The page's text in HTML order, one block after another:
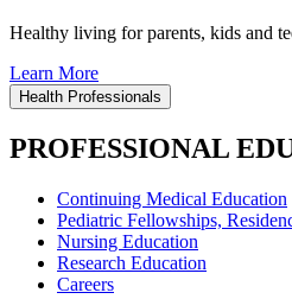
Healthy living for parents, kids and
Learn More
Health Professionals
PROFESSIONAL
Continuing Medical Education
Pediatric Fellowships,
Nursing Education
Research Education
Careers